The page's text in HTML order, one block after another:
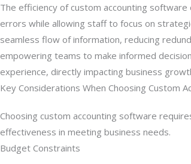
The efficiency of custom accounting
errors while allowing staff to focus on
seamless flow of information, reducing
empowering teams to make informed
experience, directly impacting business
Key Considerations When Choosing Custom
Choosing custom accounting software
effectiveness in meeting business needs.
Budget Constraints